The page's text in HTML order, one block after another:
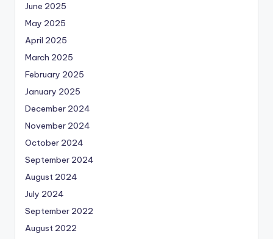
June 2025
May 2025
April 2025
March 2025
February 2025
January 2025
December 2024
November 2024
October 2024
September 2024
August 2024
July 2024
September 2022
August 2022